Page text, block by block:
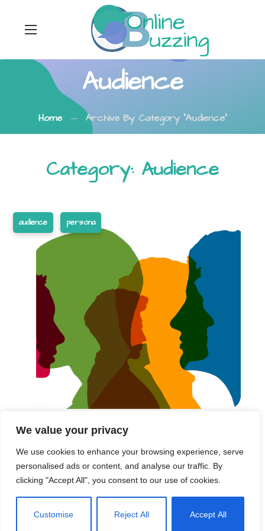
We value your privacy
We use cookies to enhance your browsing experience, serve
personalised ads or content, and analyse our traffic. By
clicking "Accept All", you consent to our use of cookies.
Customise Reject All Accept All
Audience
Home Archive By Category "Audience"
Category: Audience
audience persona
These are the words we live by in everything we do.
Every story we tell, every...
Read More